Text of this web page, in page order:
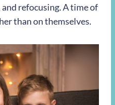
refocusing. A time of
than on themselves.